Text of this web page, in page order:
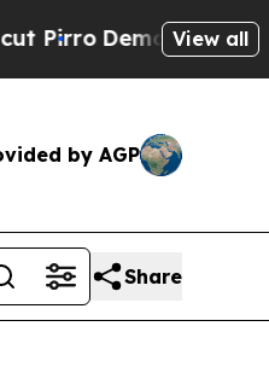
DemocraticView all
by AGP
Share